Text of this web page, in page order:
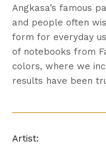
Angkasa’s famous
and people often
form for everyday
of notebooks from
colors, where we
results have been
Artist: